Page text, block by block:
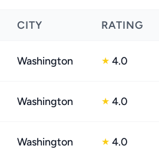
CITY RATING
Washington ★ 4.0
Washington ★ 4.0
Washington ★ 4.0